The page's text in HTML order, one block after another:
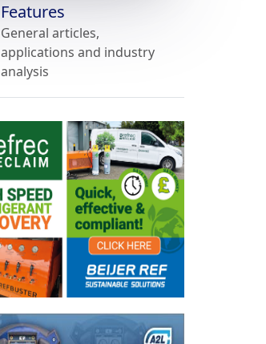
Features
General articles,
applications and industry
analysis